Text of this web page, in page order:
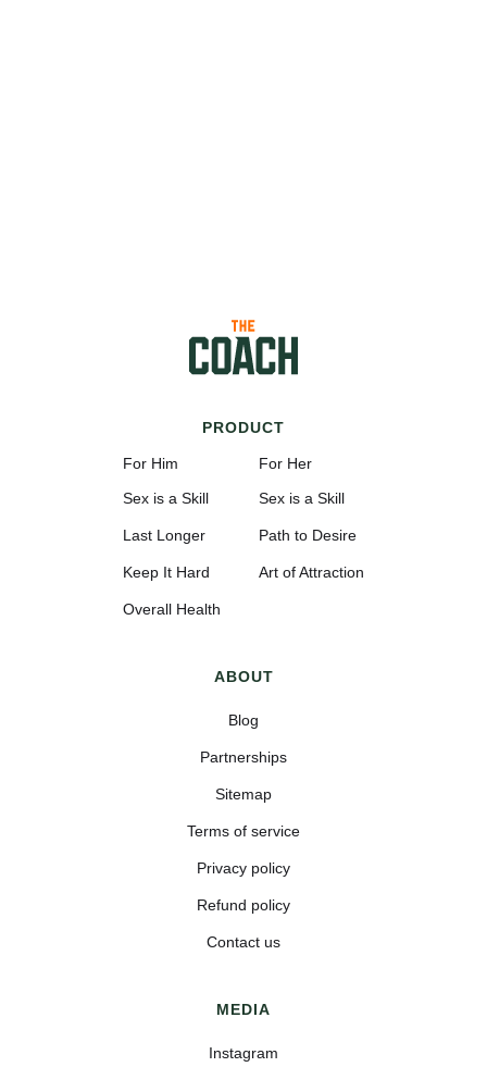
PRODUCT
For Him
Sex is a Skill
Last Longer
Keep It Hard
Overall Health
For Her
Sex is a Skill
Path to Desire
Art of Attraction
ABOUT
Blog
Partnerships
Sitemap
Terms of service
Privacy policy
Refund policy
Contact us
MEDIA
Instagram